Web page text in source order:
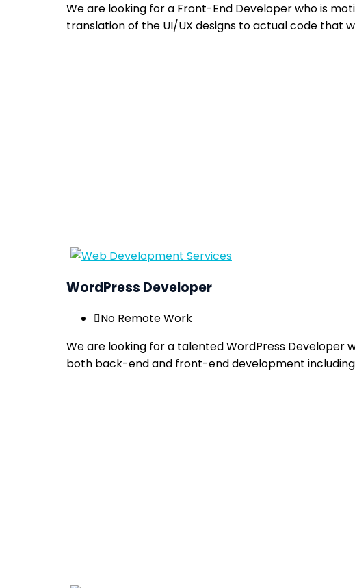
We are looking for a Front-End Developer who is
translation of the UI/UX designs to actual code that
WordPress Developer
No Remote Work
We are looking for a talented WordPress Developer
both back-end and front-end development